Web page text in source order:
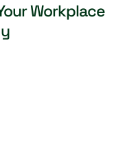
Workplace